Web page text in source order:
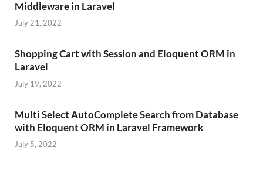
Middleware in Laravel
July 21, 2022
Shopping Cart with Session and Eloquent ORM in
Laravel
July 19, 2022
Multi Select AutoComplete Search from Database
with Eloquent ORM in Laravel Framework
July 5, 2022